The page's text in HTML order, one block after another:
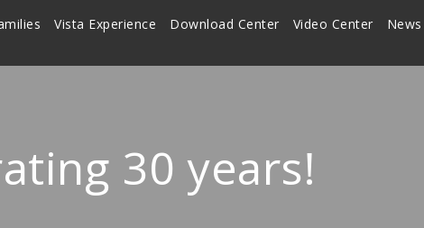
Vista Experience Download Center Video Center News
30 years!